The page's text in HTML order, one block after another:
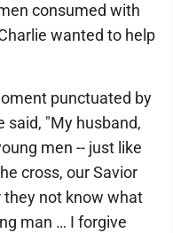
consumed with
wanted to help
punctuated by
said, "My husband,
men -- just like
cross, our Savior
they not know what
man … I forgive